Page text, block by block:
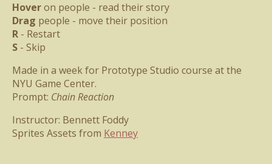
Hoveron people - read their story
Drag people - move their position
R - Restart
S - Skip
Made in a week for Prototype Studio course at the
NYU Game Center.
Prompt: Chain Reaction
Instructor: Bennett Foddy
Sprites Assets from Kenney